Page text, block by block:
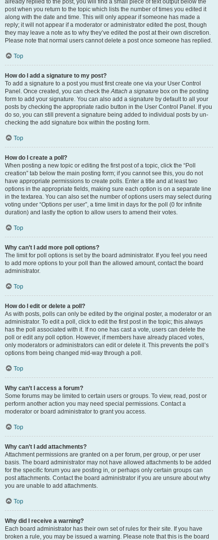
already replied to the post, you will find a small piece of text output below the
post when you return to the topic which lists the number of times you edited it
along with the date and time. This will only appear if someone has made a
reply; it will not appear if a moderator or administrator edited the post, though
they may leave a note as to why they’ve edited the post at their own discretion.
Please note that normal users cannot delete a post once someone has replied.
Top
How do I add a signature to my post?
To add a signature to a post you must first create one via your User Control
Panel. Once created, you can check theAttach a signature box on the posting
form to add your signature. You can also add a signature by default to all your
posts by checking the appropriate radio button in the User Control Panel. If you
do so, you can still prevent a signature being added to individual posts by un-
checking the add signature box within the posting form.
Top
How do I create a poll?
When posting a new topic or editing the first post of a topic, click the “Poll
creation” tab below the main posting form; if you cannot see this, you do not
have appropriate permissions to create polls. Enter a title and at least two
options in the appropriate fields, making sure each option is on a separate line
in the textarea. You can also set the number of options users may select during
voting under “Options per user”, a time limit in days for the poll (0 for infinite
duration) and lastly the option to allow users to amend their votes.
Top
Why can’t I add more poll options?
The limit for poll options is set by the board administrator. If you feel you need
to add more options to your poll than the allowed amount, contact the board
administrator.
Top
How do I edit or delete a poll?
As with posts, polls can only be edited by the original poster, a moderator or an
administrator. To edit a poll, click to edit the first post in the topic; this always
has the poll associated with it. If no one has cast a vote, users can delete the
poll or edit any poll option. However, if members have already placed votes,
only moderators or administrators can edit or delete it. This prevents the poll’s
options from being changed mid-way through a poll.
Top
Why can’t I access a forum?
Some forums may be limited to certain users or groups. To view, read, post or
perform another action you may need special permissions. Contact a
moderator or board administrator to grant you access.
Top
Why can’t I add attachments?
Attachment permissions are granted on a per forum, per group, or per user
basis. The board administrator may not have allowed attachments to be added
for the specific forum you are posting in, or perhaps only certain groups can
post attachments. Contact the board administrator if you are unsure about why
you are unable to add attachments.
Top
Why did I receive a warning?
Each board administrator has their own set of rules for their site. If you have
broken a rule, you may be issued a warning. Please note that this is the board